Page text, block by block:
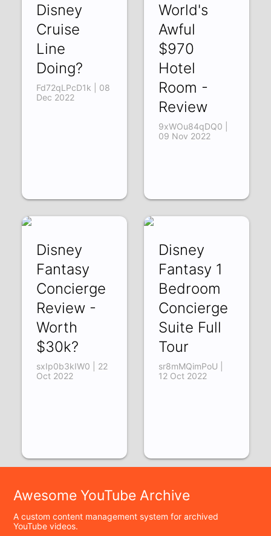
Disney
Cruise
Line
Doing?
Fd72qLPcD1k | 08
Dec 2022
World's
Awful
$970
Hotel
Room -
Review
9xWOu84qDQ0 |
09 Nov 2022
Disney
Fantasy
Concierge
Review -
Worth
$30k?
sxIp0b3kIW0 | 22
Oct 2022
Disney
Fantasy 1
Bedroom
Concierge
Suite Full
Tour
sr8mMQimPoU |
12 Oct 2022
Awesome YouTube Archive
A custom content management system for archived
YouTube videos.